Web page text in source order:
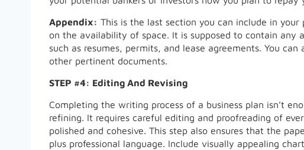
Appendix: This is the last section you can include in your
on the availability of space. It is supposed to contain
such as resumes, permits, and lease agreements. You
other pertinent documents.
STEP #4: Editing And Revising
Completing the writing process of a business plan isn’t
refining. It requires careful editing and proofreading of
polished and cohesive. This step also ensures that the
plus professional language. Include visually appealing